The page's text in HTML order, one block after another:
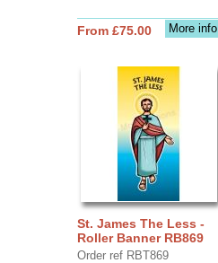
More info
From £75.00
St. James The Less -
Roller Banner RB869
Order ref RBT869